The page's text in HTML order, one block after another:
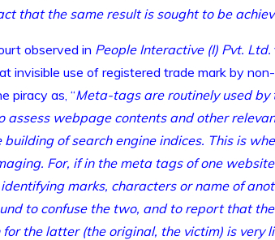
that the same result is sought to be
observed in People Interactive (I) Pvt. Ltd.
invisible use of registered trade mark by
piracy as, “Meta-tags are routinely used by
assess webpage contents and other
of search engine indices. This is
For, if in the meta tags of one
marks, characters or name of
to confuse the two, and to report that
for the latter (the original, the victim) is very